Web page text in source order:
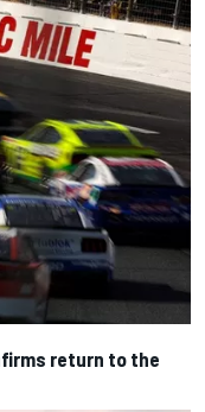
return to the